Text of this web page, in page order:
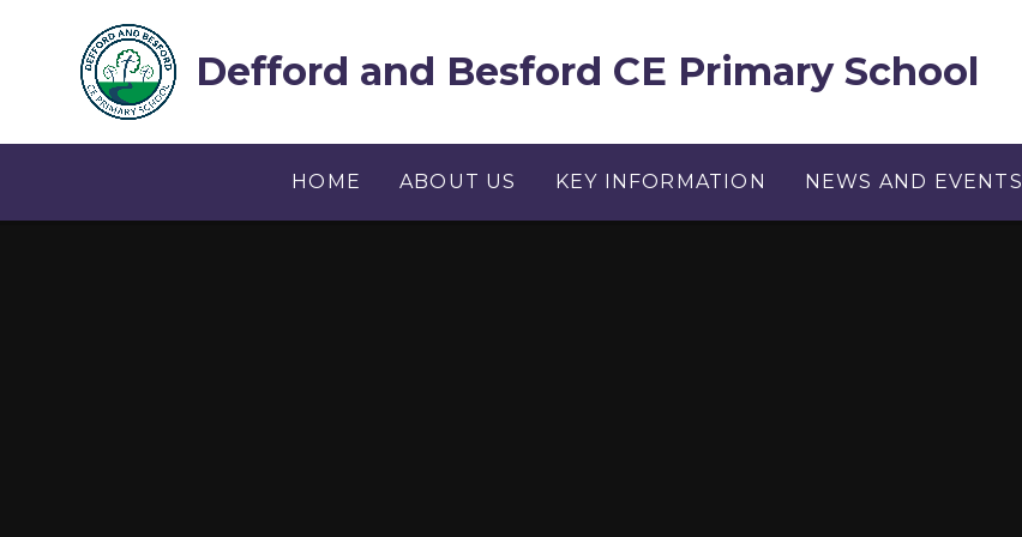
Defford and Besford CE Primary School
HOME ABOUT US KEY INFORMATION NEWS AND EVENTS